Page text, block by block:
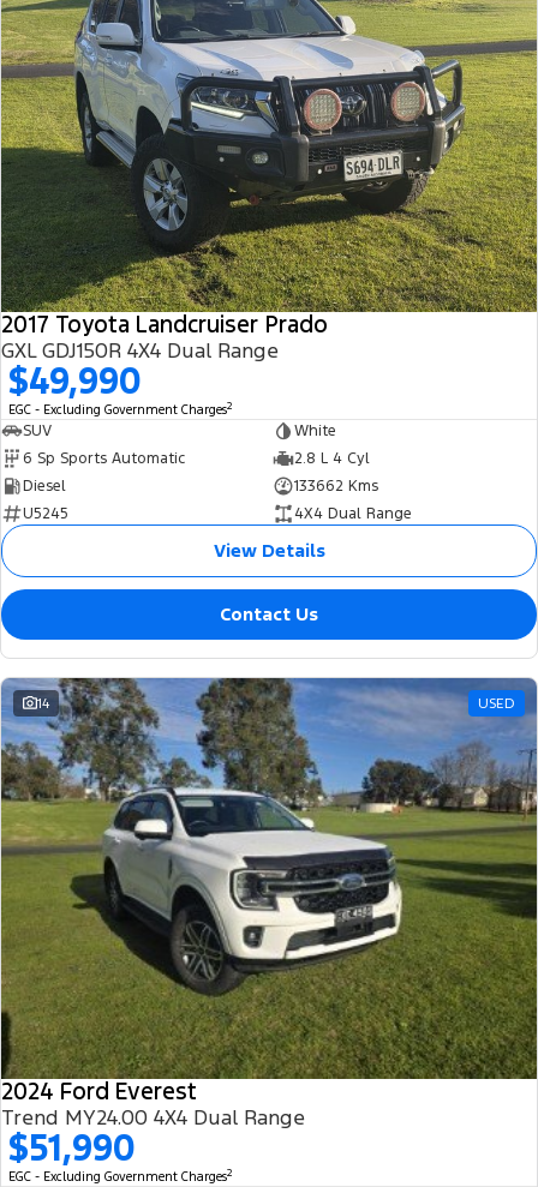
2017 Toyota Landcruiser Prado
GXL GDJ150R 4X4 Dual Range
$49,990
EGC - Excluding Government Charges2
SUV
White
6 Sp Sports Automatic
2.8 L 4 Cyl
Diesel
133662 Kms
U5245
4X4 Dual Range
View Details
Contact Us
14 USED
2024 Ford Everest
Trend MY24.00 4X4 Dual Range
$51,990
EGC - Excluding Government Charges2